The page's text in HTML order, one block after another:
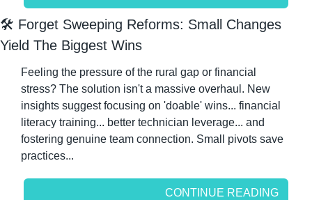
🛠️ Forget Sweeping Reforms: Small Changes
Yield The Biggest Wins
Feeling the pressure of the rural gap or financial
stress? The solution isn't a massive overhaul. New
insights suggest focusing on 'doable' wins... financial
literacy training... better technician leverage... and
fostering genuine team connection. Small pivots save
practices...
CONTINUE READING